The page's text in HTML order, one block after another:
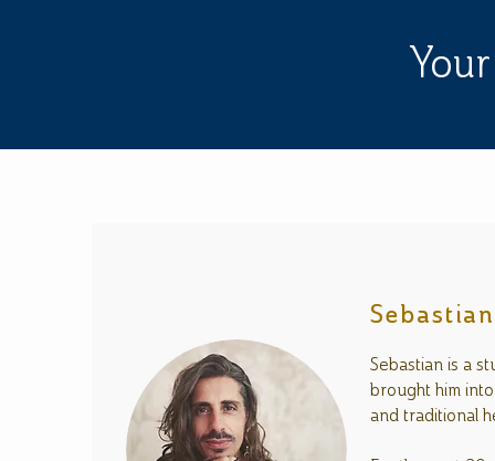
Sebastian is a
brought him
and traditional